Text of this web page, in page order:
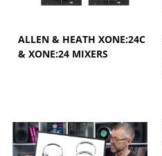
ALLEN & HEATH XONE:24C
& XONE:24 MIXERS